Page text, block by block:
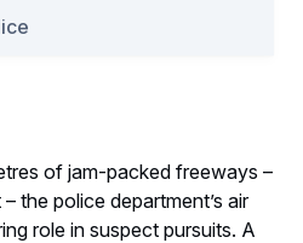
of jam-packed freeways –
the police department’s air
role in suspect pursuits. A